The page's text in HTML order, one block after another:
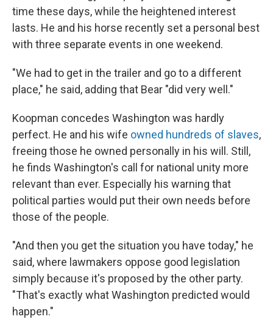
time these days, while the heightened interest
lasts. He and his horse recently set a personal best
with three separate events in one weekend.
"We had to get in the trailer and go to a different
place," he said, adding that Bear "did very well."
Koopman concedes Washington was hardly
perfect. He and his wife owned hundreds of slaves,
freeing those he owned personally in his will. Still,
he finds Washington's call for national unity more
relevant than ever. Especially his warning that
political parties would put their own needs before
those of the people.
"And then you get the situation you have today," he
said, where lawmakers oppose good legislation
simply because it's proposed by the other party.
"That's exactly what Washington predicted would
happen."